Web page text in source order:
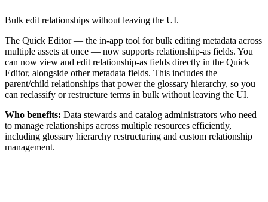
Bulk edit relationships without leaving the UI.
The Quick Editor — the in-app tool for bulk editing metadata across
multiple assets at once — now supports relationship-as fields. You
can now view and edit relationship-as fields directly in the Quick
Editor, alongside other metadata fields. This includes the
parent/child relationships that power the glossary hierarchy, so you
can reclassify or restructure terms in bulk without leaving the UI.
Who benefits: Data stewards and catalog administrators who need
to manage relationships across multiple resources efficiently,
including glossary hierarchy restructuring and custom relationship
management.